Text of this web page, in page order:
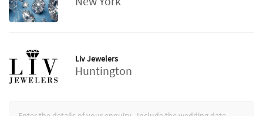
Liv Jewelers
Huntington